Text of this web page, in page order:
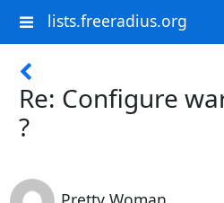
lists.freeradius.org
Re: Configure
?